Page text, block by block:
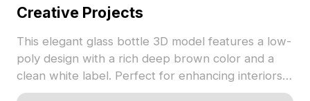
Creative Projects
This elegant glass bottle 3D model features a low-
poly design with a rich deep brown color and a
clean white label. Perfect for enhancing interiors
or creating realistic game environments, it tells the